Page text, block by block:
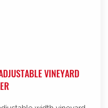
VINEYARD